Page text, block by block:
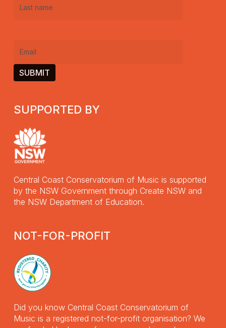
Last
Email(Required)
SUPPORTED BY
Central Coast Conservatorium of Music is supported
by the NSW Government through Create NSW and
the NSW Department of Education.
NOT-FOR-PROFIT
Did you know Central Coast Conservatorium of
Music is a registered not-for-profit organisation? We